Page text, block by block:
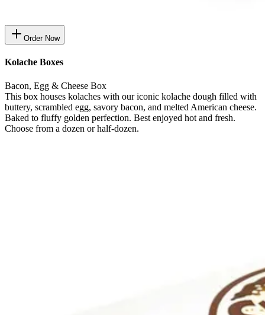
Order Now
Kolache Boxes
Bacon, Egg & Cheese Box
This box houses kolaches with our iconic kolache dough filled with
buttery, scrambled egg, savory bacon, and melted American cheese.
Baked to fluffy golden perfection. Best enjoyed hot and fresh.
Choose from a dozen or half-dozen.